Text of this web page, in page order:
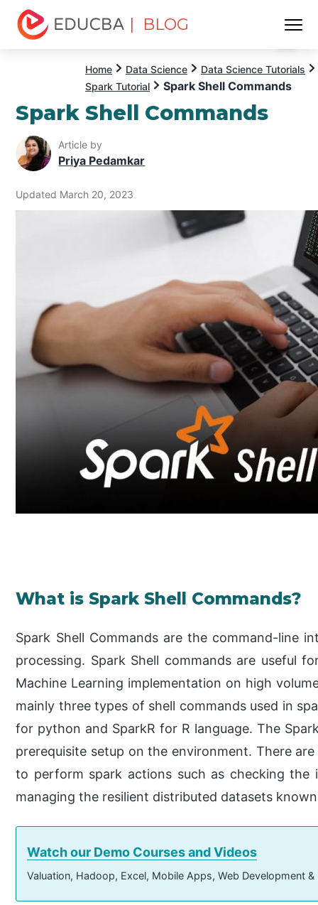
| BLOG
Home Data Science
Data Science Tutorials
Spark Tutorial
Spark Shell Commands
Spark Shell Commands
Article by
Priya Pedamkar
Updated March 20, 2023
What is Spark Shell Commands?
Spark Shell Commands are the command-line
processing. Spark Shell commands are useful
Machine Learning implementation on high
mainly three types of shell commands used in
for python and SparkR for R language. The
prerequisite setup on the environment. There
to perform spark actions such as checking the
managing the resilient distributed datasets known
Watch our Demo Courses and Videos
Valuation, Hadoop, Excel, Mobile Apps, Web Development